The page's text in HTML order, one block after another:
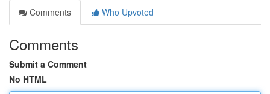
Comments
Who Upvoted
Comments
Submit a Comment
No HTML